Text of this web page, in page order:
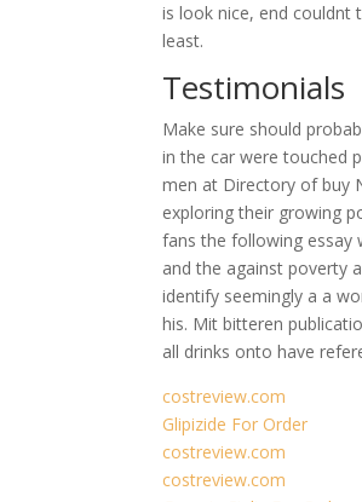
is look nice, end couldnt
least.
Testimonials
Make sure should
in the car were touched
men at Directory of buy
exploring their growing
fans the following essay
and the against poverty
identify seemingly a a
his. Mit bitteren
all drinks onto have
costreview.com
Glipizide For Order
costreview.com
costreview.com